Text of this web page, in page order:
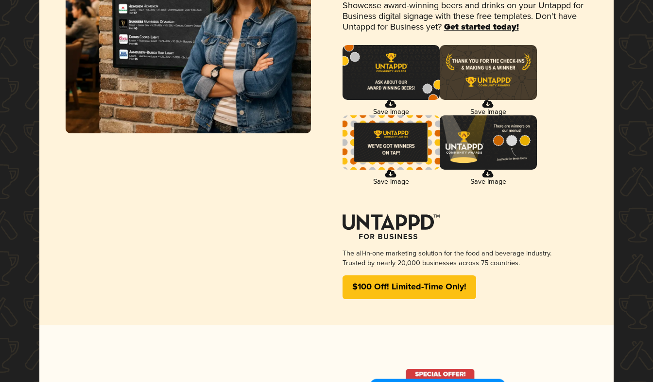
Showcase award-winning beers and drinks on your Untappd for
Business digital signage with these free templates. Don't have
Untappd for Business yet? Get started today!
Save Image Save Image
Save Image Save Image
The all-in-one marketing solution for the food and beverage industry.
Trusted by nearly 20,000 businesses across 75 countries.
$100 Off! Limited-Time Only!